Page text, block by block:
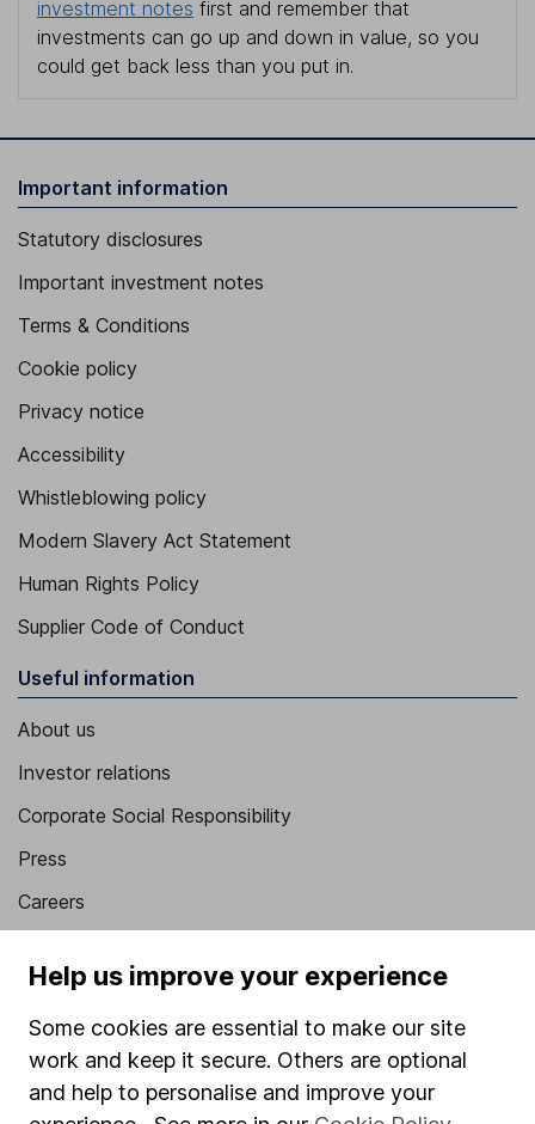
investment notes first and remember that
investments can go up and down in value, so you
could get back less than you put in.
Important information
Statutory disclosures
Important investment notes
Terms & Conditions
Cookie policy
Privacy notice
Accessibility
Whistleblowing policy
Modern Slavery Act Statement
Human Rights Policy
Supplier Code of Conduct
Useful information
About us
Investor relations
Corporate Social Responsibility
Press
Careers
Market leading verification
Sitemap
Popular services
Help us improve your experience
Some cookies are essential to make our site
work and keep it secure. Others are optional
and help to personalise and improve your